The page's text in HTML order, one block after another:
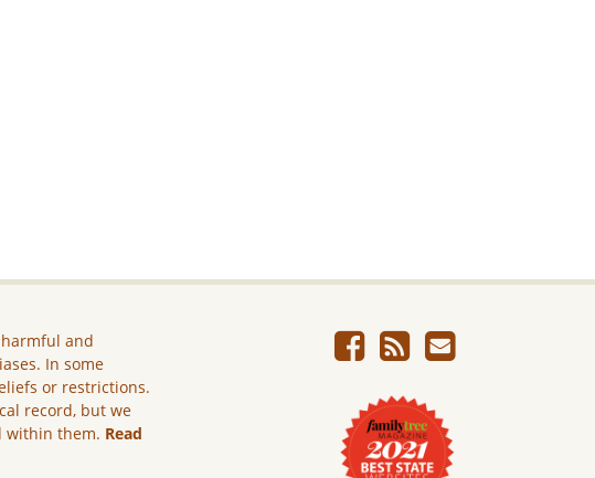
and
In some
or restrictions.
record, but we
within them. Read